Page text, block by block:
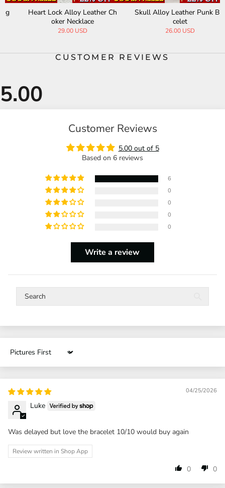
Skull Alloy Leather Punk Bra
celet
26.00 USD
Gothic Black Gemstone Cros
s Alloy Clavicle Necklace
68.00 USD
CUSTOMER REVIEWS
Customer Reviews
5.00 out of 5
Based on 6 reviews
6
0
0
0
0
Write a review
Sort by
04/25/2026
Luke
Was delayed but love the bracelet 10/10 would buy again
Review written in Shop App
0 0